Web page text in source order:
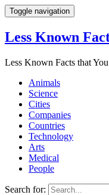
Toggle navigation
Less Known
Less Known Facts that
Animals
Science
Cities
Companies
Countries
Technology
Arts
Medical
People
Search for: